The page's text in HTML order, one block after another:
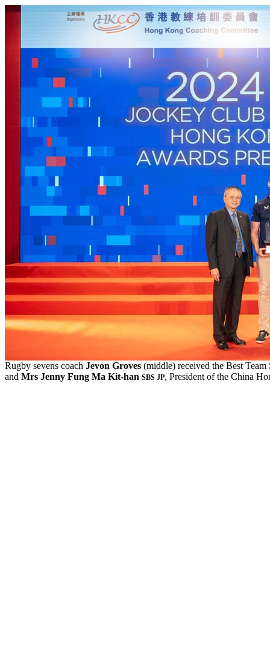
Rugby sevens coach Jevon Groves (middle) received the Best
and Mrs Jenny Fung Ma Kit-han SBS JP, President of the China